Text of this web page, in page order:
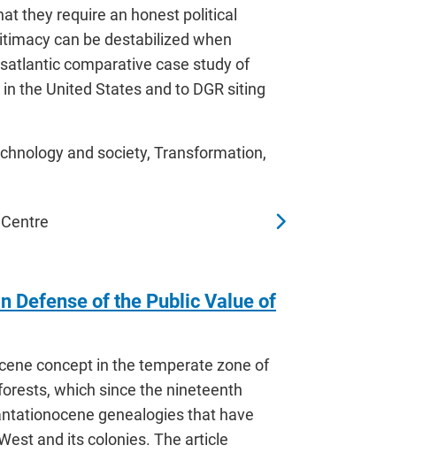
they require an honest political
can be destabilized when
comparative case study of
the United States and to DGR siting
and society, Transformation,
Defense of the Public Value of
concept in the temperate zone of
which since the nineteenth
genealogies that have
and its colonies. The article